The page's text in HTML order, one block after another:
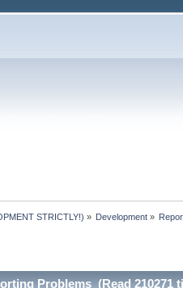
STRICTLY!) » Development »
Problems (Read 210271